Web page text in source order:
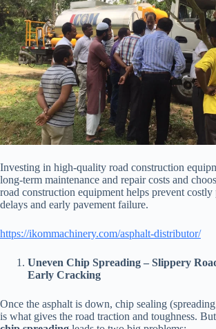
Investing in high-quality road construction
long-term maintenance and repair costs and
road construction equipment helps prevent costly
delays and early pavement failure.
https://ikommachinery.com/asphalt-distributor/
Uneven Chip Spreading – Slippery
Early Cracking
Once the asphalt is down, chip sealing
is what gives the road traction and toughness. But